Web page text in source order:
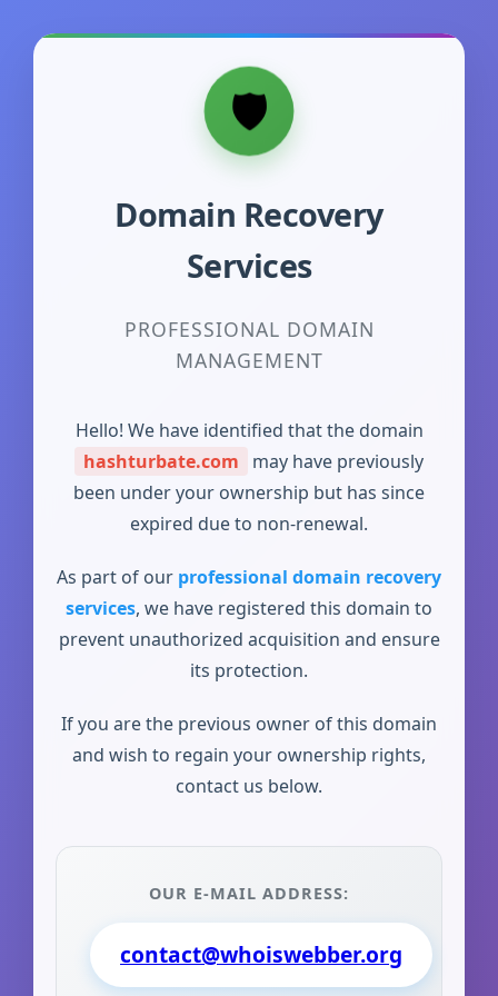
Domain Recovery
Services
PROFESSIONAL DOMAIN
MANAGEMENT
Hello! We have identified that the domain
hashturbate.com
may have previously
been under your ownership but has since
expired due to non-renewal.
As part of our professional domain recovery
services, we have registered this domain to
prevent unauthorized acquisition and ensure
its protection.
If you are the previous owner of this domain
and wish to regain your ownership rights,
contact us below.
OUR E-MAIL ADDRESS:
contact@whoiswebber.org